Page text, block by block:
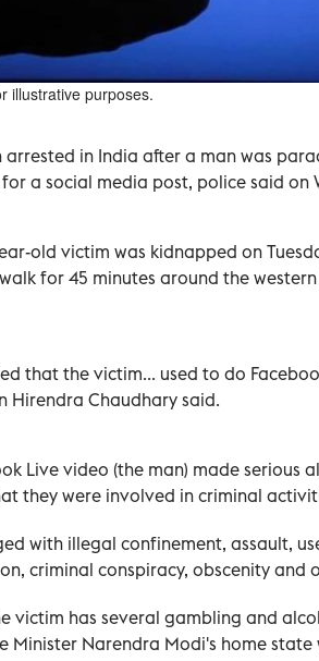
illustrative purposes.
arrested in India after a man was
a social media post, police said on
old victim was kidnapped on
for 45 minutes around the
that the victim... used to do
Hirendra Chaudhary said.
Live video (the man) made serious
they were involved in criminal
with illegal confinement, assault,
criminal conspiracy, obscenity and
victim has several gambling and
Minister Narendra Modi's home